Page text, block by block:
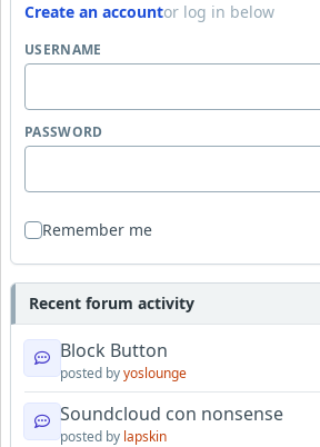
Create an accountor log in below
USERNAME
PASSWORD
Remember me
Recent forum activity
Block Button
posted byyoslounge
Soundcloud con nonsense
posted by lapskin